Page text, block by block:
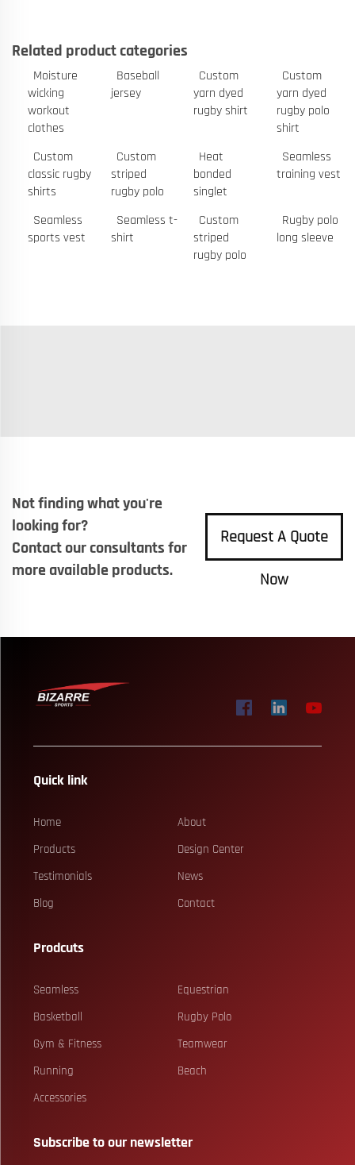
Related product categories
Moisture
wicking
workout
clothes
Baseball
jersey
Custom
yarn dyed
rugby shirt
Custom
yarn dyed
rugby polo
shirt
Custom
classic rugby
shirts
Custom
striped
rugby polo
Heat
bonded
singlet
Seamless
training vest
Seamless
sports vest
Seamless t-
shirt
Custom
striped
rugby polo
Rugby polo
long sleeve
Not finding what you're
looking for?
Contact our consultants for
more available products.
Request A Quote
Now
Quick link
Home
About
Products
Design Center
Testimonials
News
Blog
Contact
Prodcuts
Seamless
Equestrian
Basketball
Rugby Polo
Gym & Fitness
Teamwear
Running
Beach
Accessories
Subscribe to our newsletter